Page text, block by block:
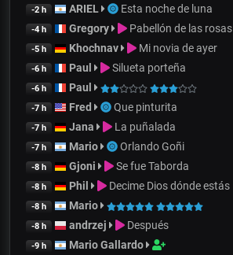
-2 h ARIEL Esta noche de luna
-4 h Gregory Pabellón de las rosas
-5 h Khochnav Mi novia de ayer
-6 h Paul Silueta porteña
-6 h Paul
-7 h Fred Que pinturita
-7 h Jana La puñalada
-7 h Mario Orlando Goñi
-8 h Gjoni Se fue Taborda
-8 h Phil Decime Dios dónde estás
-8 h Mario
-8 h andrzej Después
-9 h Mario Gallardo